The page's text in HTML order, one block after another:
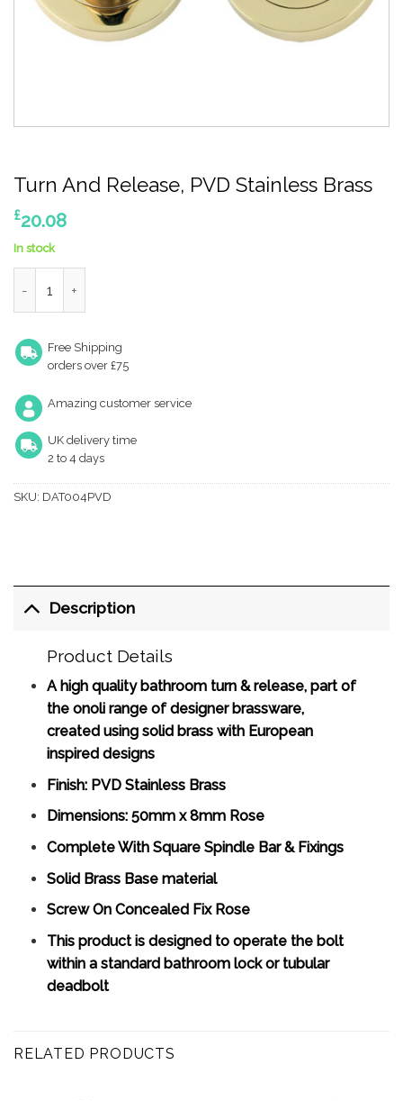
Turn And Release, PVD Stainless Brass
£20.08
In stock
Free Shipping
orders over £75
Amazing customer service
UK delivery time
2 to 4 days
SKU: DAT004PVD
Description
Product Details
A high quality bathroom turn & release, part of
the onoli range of designer brassware,
created using solid brass with European
inspired designs
Finish: PVD Stainless Brass
Dimensions: 50mm x 8mm Rose
Complete With Square Spindle Bar & Fixings
Solid Brass Base material
Screw On Concealed Fix Rose
This product is designed to operate the bolt
within a standard bathroom lock or tubular
deadbolt
RELATED PRODUCTS